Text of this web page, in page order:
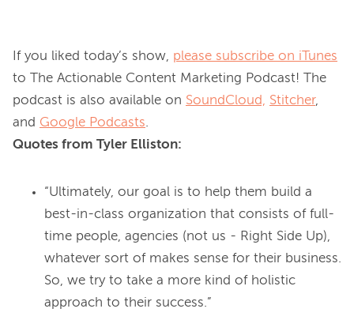
If you liked today’s show, please subscribe on iTunes
to The Actionable Content Marketing Podcast! The
podcast is also available on SoundCloud, Stitcher,
and Google Podcasts
Quotes from Tyler Elliston:
“Ultimately, our goal is to help them build a
best-in-class organization that consists of full-
time people, agencies (not us - Right Side Up),
whatever sort of makes sense for their business.
So, we try to take a more kind of holistic
approach to their success.”